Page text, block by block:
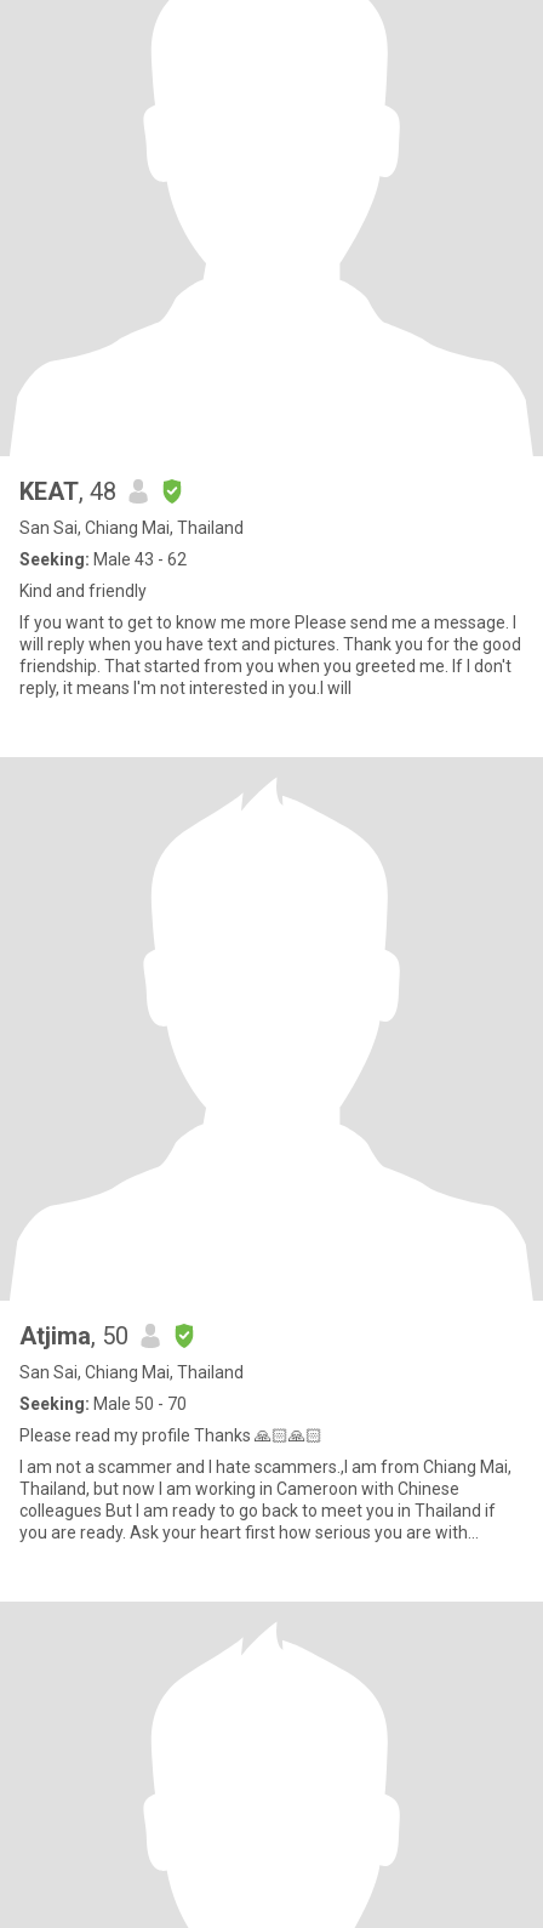
KEAT, 48
San Sai, Chiang Mai, Thailand
Seeking: Male 43 - 62
Kind and friendly
If you want to get to know me more Please send me a message. I
will reply when you have text and pictures. Thank you for the good
friendship. That started from you when you greeted me. If I don't
reply, it means I'm not interested in you.I will
Atjima, 50
San Sai, Chiang Mai, Thailand
Seeking: Male 50 - 70
Please read my profile Thanks 🙏🏻🙏🏻
I am not a scammer and I hate scammers.,I am from Chiang Mai,
Thailand, but now I am working in Cameroon with Chinese
colleagues But I am ready to go back to meet you in Thailand if
you are ready. Ask your heart first how serious you are with